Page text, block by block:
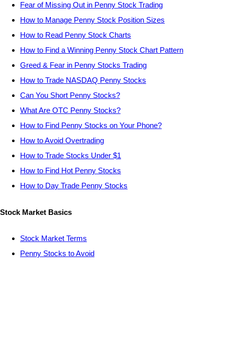
Fear of Missing Out in Penny Stock Trading
How to Manage Penny Stock Position Sizes
How to Read Penny Stock Charts
How to Find a Winning Penny Stock Chart Pattern
Greed & Fear in Penny Stocks Trading
How to Trade NASDAQ Penny Stocks
Can You Short Penny Stocks?
What Are OTC Penny Stocks?
How to Find Penny Stocks on Your Phone?
How to Avoid Overtrading
How to Trade Stocks Under $1
How to Find Hot Penny Stocks
How to Day Trade Penny Stocks
Stock Market Basics
Stock Market Terms
Penny Stocks to Avoid